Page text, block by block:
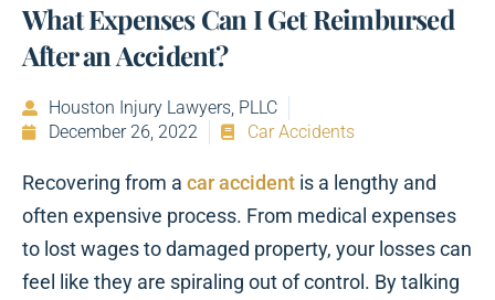
What Expenses Can I Get Reimbursed
After an Accident?
Houston Injury Lawyers, PLLC
December 26, 2022
Car Accidents
Recovering from a car accident is a lengthy and
often expensive process. From medical expenses
to lost wages to damaged property, your losses can
feel like they are spiraling out of control. By talking